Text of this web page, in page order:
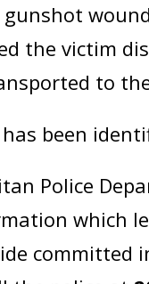
the victim
to
been
Police
which
committed